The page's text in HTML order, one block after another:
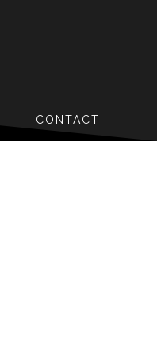
CONTACT